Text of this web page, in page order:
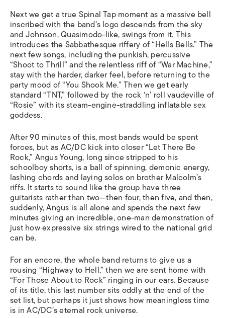
Next we get a true Spinal Tap moment as a massive bell
inscribed with the band’s logo descends from the sky
and Johnson, Quasimodo-like, swings from it. This
introduces the Sabbathesque riffery of “Hells Bells.” The
next few songs, including the punkish, percussive
“Shoot to Thrill” and the relentless riff of “War Machine,”
stay with the harder, darker feel, before returning to the
party mood of “You Shook Me.” Then we get early
standard “TNT,” followed by the rock ‘n’ roll vaudeville of
“Rosie” with its steam-engine-straddling inflatable sex
goddess.
After 90 minutes of this, most bands would be spent
forces, but as AC/DC kick into closer “Let There Be
Rock,” Angus Young, long since stripped to his
schoolboy shorts, is a ball of spinning, demonic energy,
lashing chords and laying solos on brother Malcolm’s
riffs. It starts to sound like the group have three
guitarists rather than two—then four, then five, and then,
suddenly, Angus is all alone and spends the next few
minutes giving an incredible, one-man demonstration of
just how expressive six strings wired to the national grid
can be.
For an encore, the whole band returns to give us a
rousing “Highway to Hell,” then we are sent home with
“For Those About to Rock” ringing in our ears. Because
of its title, this last number sits oddly at the end of the
set list, but perhaps it just shows how meaningless time
is in AC/DC’s eternal rock universe.